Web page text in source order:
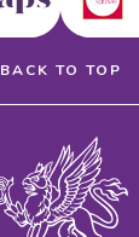
BACK TO TOP